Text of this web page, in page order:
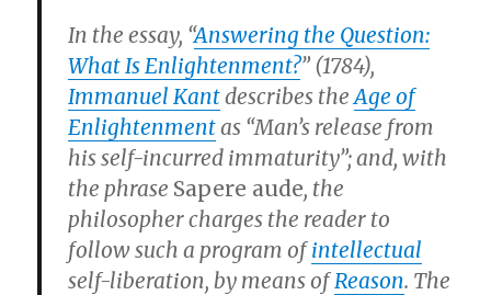
In the essay, “Answering the Question:
What Is Enlightenment?” (1784),
Immanuel Kantdescribes theAge of
Enlightenmentas “Man’s release from
his self-incurred immaturity”; and, with
the phrase Sapere aude, the
philosopher charges the reader to
follow such a program ofintellectual
self-liberation, by means ofReason. The